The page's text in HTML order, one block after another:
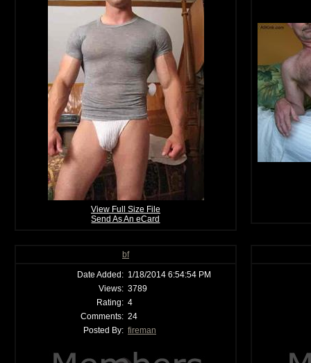
View Full Size File
Send As An eCard
bf
Date Added: 1/18/2014 6:54:54 PM
Views: 3789
Rating: 4
Comments: 24
Posted By: fireman